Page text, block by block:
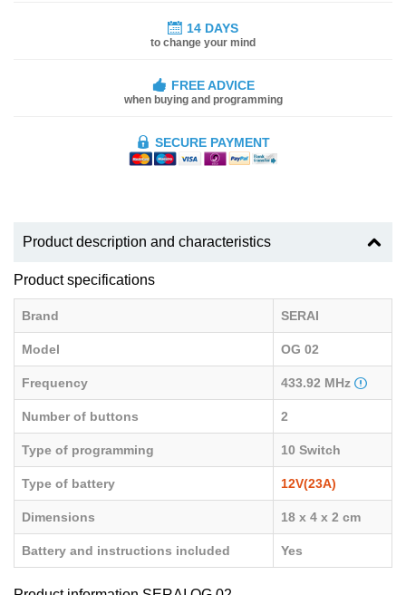
14 DAYS
to change your mind
FREE ADVICE
when buying and programming
SECURE PAYMENT
Product description and characteristics
Product specifications
Brand SERAI
Model OG 02
Frequency 433.92 MHz
Number of buttons 2
Type of programming 10 Switch
Type of battery 12V(23A)
Dimensions 18 x 4 x 2 cm
Battery and instructions included Yes